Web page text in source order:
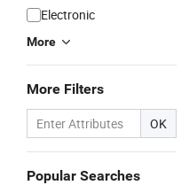
Electronic
More
More Filters
OK
Popular Searches